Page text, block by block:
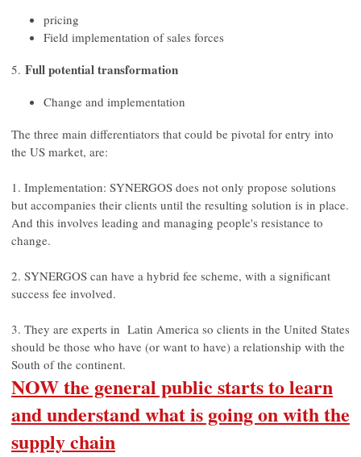
pricing
Field implementation of sales forces
5. Full potential transformation
Change and implementation
The three main differentiators that could be pivotal for entry into
the US market, are:
1. Implementation: SYNERGOS does not only propose solutions
but accompanies their clients until the resulting solution is in place.
And this involves leading and managing people's resistance to
change.
2. SYNERGOS can have a hybrid fee scheme, with a significant
success fee involved.
3. They are experts in Latin America so clients in the United States
should be those who have (or want to have) a relationship with the
South of the continent.
NOW the general public starts to learn
and understand what is going on with the
supply chain